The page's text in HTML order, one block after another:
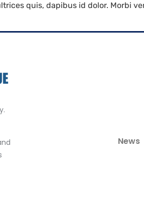
quis, dapibus id dolor. Morbi
News